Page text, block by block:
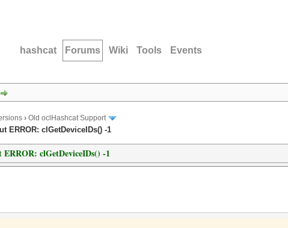
hashcat Forums Wiki Tools Events
› Old oclHashcat Support
ERROR: clGetDeviceIDs() -1
clGetDeviceIDs() -1